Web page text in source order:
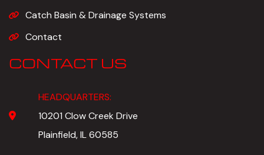
Catch Basin & Drainage Systems
Contact
CONTACT US
HEADQUARTERS:
10201 Clow Creek Drive
Plainfield, IL 60585